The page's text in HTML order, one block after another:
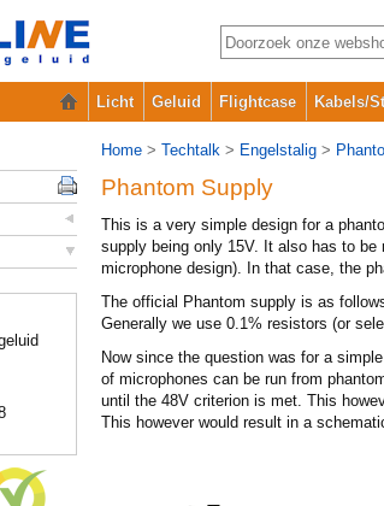
Licht Geluid Flightcase Kabels/
Home > Techtalk > Engelstalig >
Phantom Supply
This is a very simple design for a
supply being only 15V. It also has to
microphone design). In that case, the
The official Phantom supply is as
Generally we use 0.1% resistors (or
Now since the question was for a
of microphones can be run from
until the 48V criterion is met. This
This however would result in a